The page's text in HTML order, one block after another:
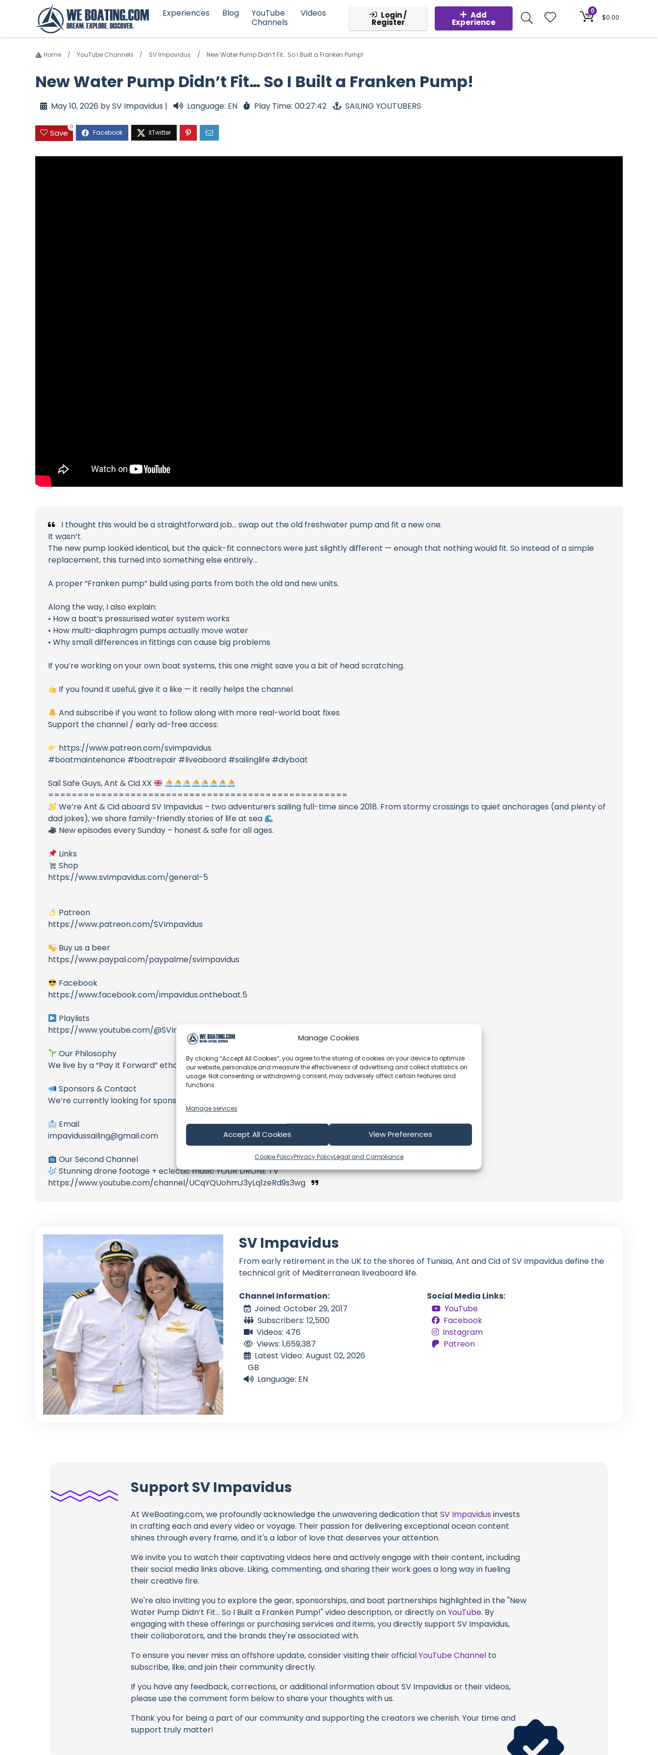
Manage Cookies
By clicking “Accept All Cookies”, you agree to the storing of cookies on your device to optimize
our website, personalize and measure the effectiveness of advertising and collect statistics on
usage. Not consenting or withdrawing consent, may adversely affect certain features and
functions.
Manage services
Accept All Cookies View Preferences
Cookie PolicyPrivacy PolicyLegal and Compliance
Experiences Blog
YouTube
Channels
Videos Login /
Register
Add
Experience
0
$0.00
Home YouTube Channels SV Impavidus New Water Pump Didn’t Fit… So I Built a Franken Pump!
New Water Pump Didn’t Fit… So I Built a Franken Pump!
May 10, 2026 by SV Impavidus | Language: EN Play Time: 00:27:42 SAILING YOUTUBERS
Save
0
I thought this would be a straightforward job… swap out the old freshwater pump and fit a new one.
It wasn’t.
The new pump looked identical, but the quick-fit connectors were just slightly different — enough that nothing would fit. So instead of a simple
replacement, this turned into something else entirely…
A proper “Franken pump” build using parts from both the old and new units.
Along the way, I also explain:
• How a boat’s pressurised water system works
• How multi-diaphragm pumps actually move water
• Why small differences in fittings can cause big problems
If you’re working on your own boat systems, this one might save you a bit of head scratching.
If you found it useful, give it a like — it really helps the channel
And subscribe if you want to follow along with more real-world boat fixes
Support the channel / early ad-free access:
https://www.patreon.com/svimpavidus
#boatmaintenance #boatrepair #liveaboard #sailinglife #diyboat
Sail Safe Guys, Ant & Cid XX
===================================================
We’re Ant & Cid aboard SV Impavidus – two adventurers sailing full-time since 2018. From stormy crossings to quiet anchorages (and plenty of
dad jokes), we share family-friendly stories of life at sea
New episodes every Sunday – honest & safe for all ages.
Links
Shop
https://www.svimpavidus.com/general-5
Patreon
https://www.patreon.com/SVImpavidus
Buy us a beer
https://www.paypal.com/paypalme/svimpavidus
Facebook
https://www.facebook.com/impavidus.ontheboat.5
Playlists
https://www.youtube.com/@SVImpavidus/playlists
Our Philosophy
We live by a “Pay It Forward” ethos – where those taught become teachers, and goodwill multiplies.
Sponsors & Contact
We’re currently looking for sponsors to support our video production
Email
impavidussailing@gmail.com
Our Second Channel
Stunning drone footage + eclectic music YOUR DRONE TV
https://www.youtube.com/channel/UCqYQUohmJ3yLq1zeRd9s3wg
SV Impavidus
From early retirement in the UK to the shores of Tunisia, Ant and Cid of SV Impavidus define the
technical grit of Mediterranean liveaboard life.
Channel Information:
Joined: October 29, 2017
Subscribers: 12,500
Videos: 476
Views: 1,659,387
Latest Video: August 02, 2026
GB
Language: EN
Social Media Links:
YouTube
Facebook
Instagram
Patreon
Support SV Impavidus
At WeBoating.com, we profoundly acknowledge the unwavering dedication thatSV Impavidus invests
in crafting each and every video or voyage. Their passion for delivering exceptional ocean content
shines through every frame, and it's a labor of love that deserves your attention.
We invite you to watch their captivating videos here and actively engage with their content, including
their social media links above. Liking, commenting, and sharing their work goes a long way in fueling
their creative fire.
We're also inviting you to explore the gear, sponsorships, and boat partnerships highlighted in the "New
Water Pump Didn’t Fit… So I Built a Franken Pump!" video description, or directly onYouTube. By
engaging with these offerings or purchasing services and items, you directly support SV Impavidus,
their collaborators, and the brands they're associated with.
To ensure you never miss an offshore update, consider visiting their officialYouTube Channel to
subscribe, like, and join their community directly.
If you have any feedback, corrections, or additional information about SV Impavidus or their videos,
please use the comment form below to share your thoughts with us.
Thank you for being a part of our community and supporting the creators we cherish. Your time and
support truly matter!